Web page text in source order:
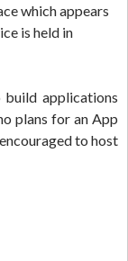
which appears
is held in
applications
plans for an App
to host